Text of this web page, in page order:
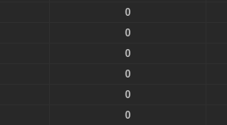
0
0
0
0
0
0